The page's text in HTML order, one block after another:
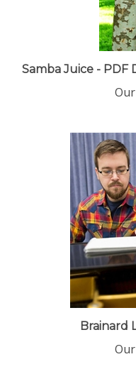
Samba Juice - PDF
Brainard